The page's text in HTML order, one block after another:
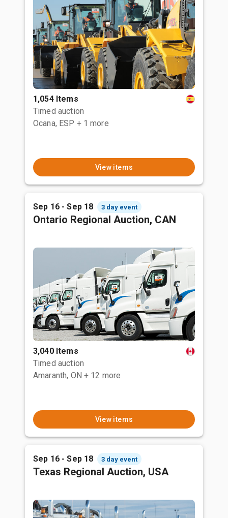
1,054 Items
Timed auction
Ocana, ESP + 1 more
View items
Sep 16 - Sep 18 3 day event
Ontario Regional Auction, CAN
3,040 Items
Timed auction
Amaranth, ON + 12 more
View items
Sep 16 - Sep 18 3 day event
Texas Regional Auction, USA